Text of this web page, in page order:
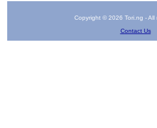
Copyright © 2026 Tori.ng - All
Contact Us